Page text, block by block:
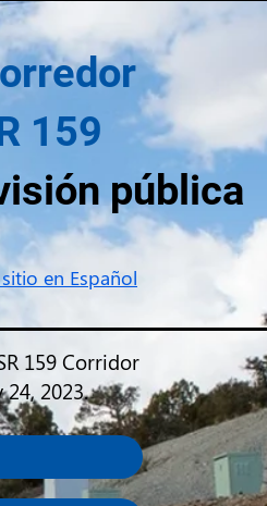
159
pública
en Español
159 Corridor
2023.